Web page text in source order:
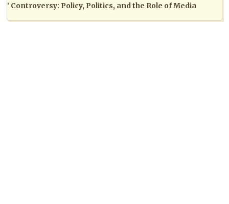
Policy, Politics, and the Role of Media